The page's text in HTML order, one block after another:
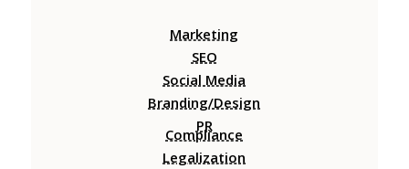
Marketing
SEO
Social Media
Branding/Design
PR
Compliance
Legalization